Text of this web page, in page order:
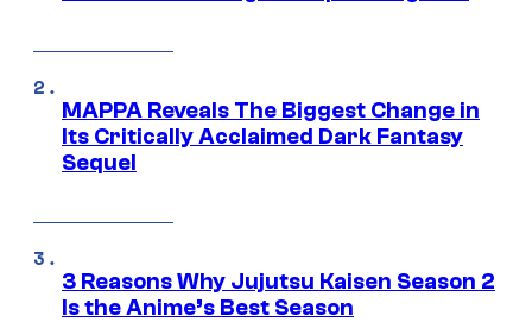
MAPPA Reveals The Biggest Change in
Its Critically Acclaimed Dark Fantasy
Sequel
3 Reasons Why Jujutsu Kaisen Season 2
Is the Anime’s Best Season